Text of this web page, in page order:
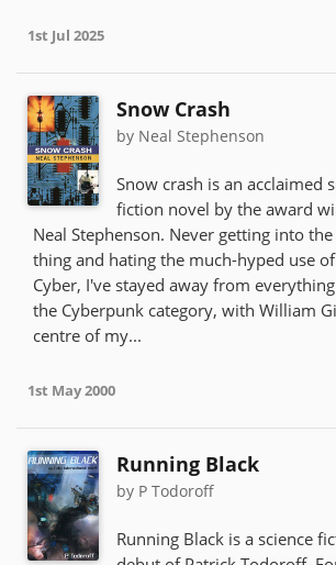
1st Jul 2025
Snow Crash
by Neal Stephenson
Snow crash is an acclaimed
fiction novel by the award
Neal Stephenson. Never getting into
thing and hating the much-hyped use
Cyber, I've stayed away from
the Cyberpunk category, with William
centre of my...
1st May 2000
Running Black
by P Todoroff
Running Black is a science